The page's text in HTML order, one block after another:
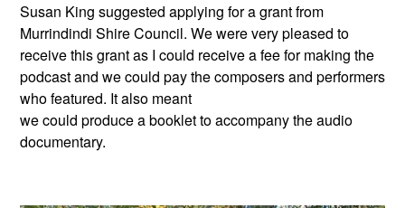
Susan King suggested applying for a grant from
Murrindindi Shire Council. We were very pleased to
receive this grant as I could receive a fee for making the
podcast and we could pay the composers and performers
who featured. It also meant
we could produce a booklet to accompany the audio
documentary.